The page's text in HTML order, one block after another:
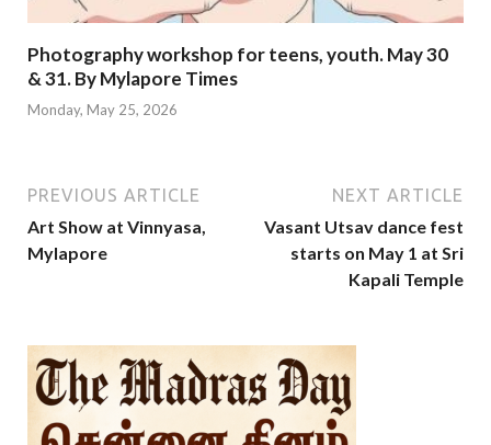
Photography workshop for teens, youth. May 30
& 31. By Mylapore Times
Monday, May 25, 2026
PREVIOUS ARTICLE
Art Show at Vinnyasa,
Mylapore
NEXT ARTICLE
Vasant Utsav dance fest
starts on May 1 at Sri
Kapali Temple